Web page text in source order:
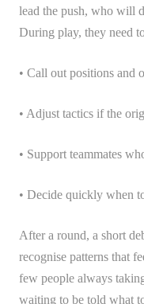
lead the push, who will
During play, they need
• Call out positions and
• Adjust tactics if the
• Support teammates
• Decide quickly when
After a round, a short
recognise patterns that
few people always
waiting to be told what